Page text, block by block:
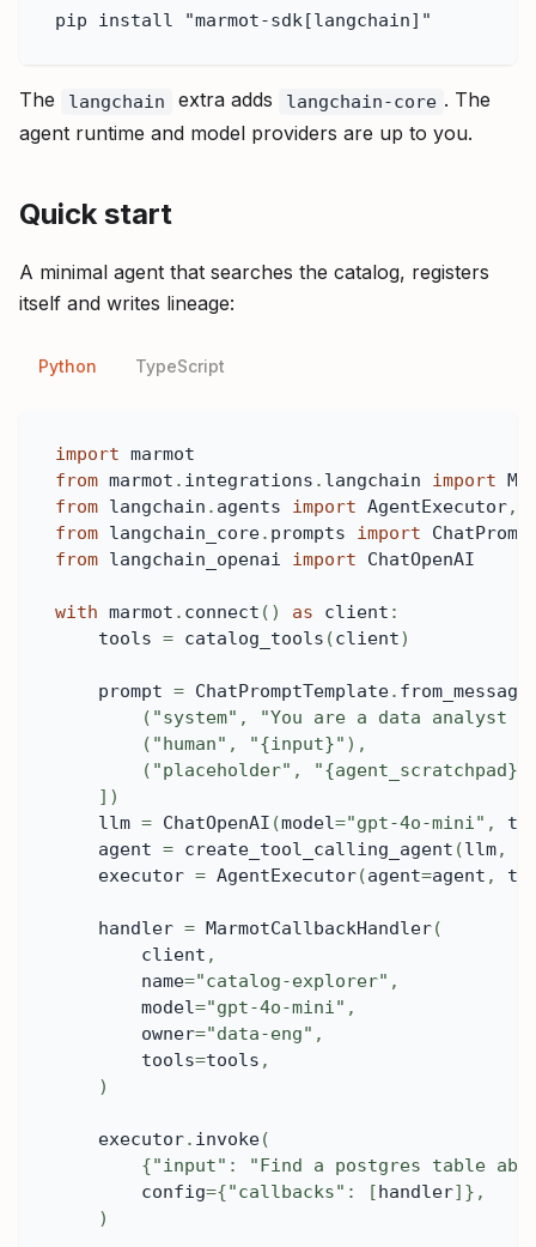
pip install "marmot-sdk[langchain]"
The langchain extra adds langchain-core . The
agent runtime and model providers are up to you.
Quick start
A minimal agent that searches the catalog, registers
itself and writes lineage:
Python TypeScript
import marmot
from marmot . integrations . langchain import
from langchain . agents import AgentExecutor,
from langchain_core. prompts import
from langchain_openai import ChatOpenAI
with marmot . connect ( ) as client :
    tools
= catalog_tools (client)
    prompt
= ChatPromptTemplate.
( "system" ,
"You are a data analyst
( "human" , "{input}" ) ,
( "placeholder" , "{agent_scratchpad}"
] )
    llm
= ChatOpenAI (model="gpt-4o-mini" ,
    agent
= create_tool_calling_agent (llm,
    executor
= AgentExecutor(agent=agent ,
    handler
= MarmotCallbackHandler(
        client
,
        name
="catalog-explorer" ,
        model
="gpt-4o-mini" ,
        owner
="data-eng" ,
        tools
=tools ,
)
    executor
. invoke(
{"input" :
"Find a postgres table
        config
={"callbacks" : [handler] } ,
)